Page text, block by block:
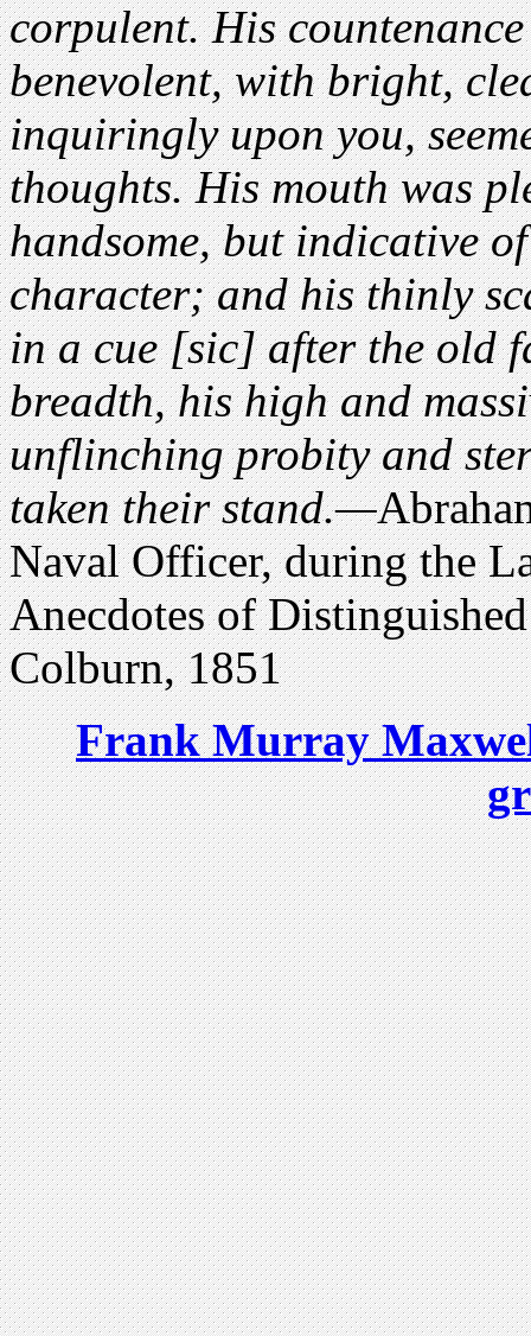
corpulent. His
benevolent, with bright,
inquiringly upon you,
thoughts. His mouth was
handsome, but indicative
character; and his thinly
in a cue [sic] after the old
breadth, his high and
unflinching probity and
taken their stand.—
Naval Officer, during the
Anecdotes of
Colburn, 1851
Frank Murray